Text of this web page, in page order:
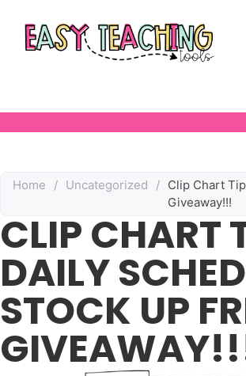
Home / Uncategorized / Clip Chart
Giveaway!!!
CLIP CHART
DAILY
STOCK UP